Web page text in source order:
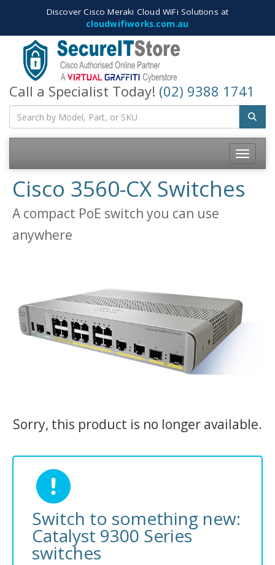
Discover Cisco Meraki Cloud WiFi Solutions at
cloudwifiworks.com.au
Call a Specialist Today! (02) 9388 1741
Toggle
Cisco 3560-CX Switches
A compact PoE switch you can use
anywhere
Sorry, this product is no longer available.
Switch to something new:
Catalyst 9300 Series
switches